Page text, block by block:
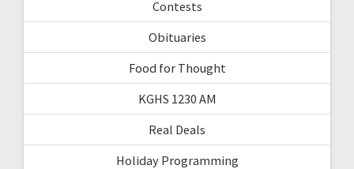
Contests
Obituaries
Food for Thought
KGHS 1230 AM
Real Deals
Holiday Programming